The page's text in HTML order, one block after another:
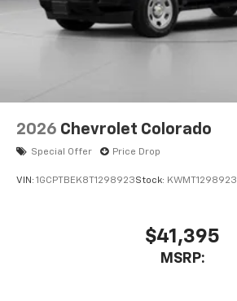
2026 Chevrolet Colorado
Special Offer Price Drop
VIN: 1GCPTBEK8T1298923Stock: KWMT1298923
$41,395
MSRP: